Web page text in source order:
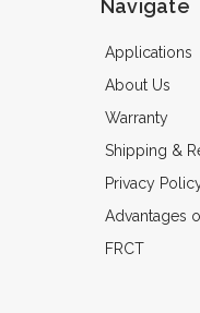
Navigate
Applications
About Us
Warranty
Shipping &
Privacy
Advantages
FRCT